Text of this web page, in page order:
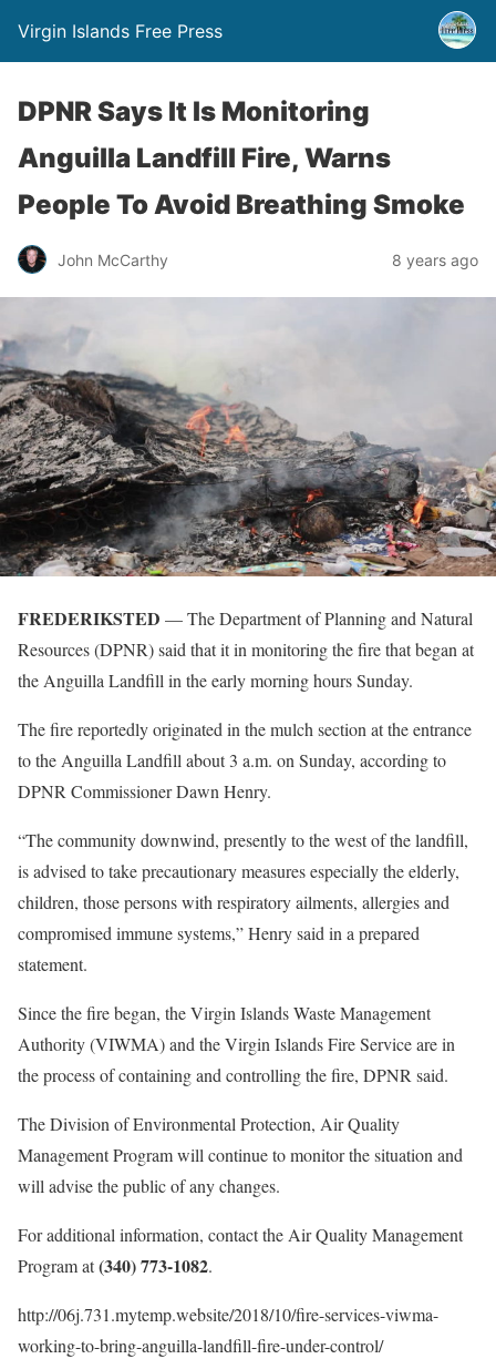
Virgin Islands Free Press
DPNR Says It Is Monitoring
Anguilla Landfill Fire, Warns
People To Avoid Breathing Smoke
John McCarthy 8 years ago
FREDERIKSTED — The Department of Planning and Natural
Resources (DPNR) said that it in monitoring the fire that began at
the Anguilla Landfill in the early morning hours Sunday.
The fire reportedly originated in the mulch section at the entrance
to the Anguilla Landfill about 3 a.m. on Sunday, according to
DPNR Commissioner Dawn Henry.
“The community downwind, presently to the west of the landfill,
is advised to take precautionary measures especially the elderly,
children, those persons with respiratory ailments, allergies and
compromised immune systems,” Henry said in a prepared
statement.
Since the fire began, the Virgin Islands Waste Management
Authority (VIWMA) and the Virgin Islands Fire Service are in
the process of containing and controlling the fire, DPNR said.
The Division of Environmental Protection, Air Quality
Management Program will continue to monitor the situation and
will advise the public of any changes.
For additional information, contact the Air Quality Management
Program at(340) 773-1082.
http://06j.731.mytemp.website/2018/10/fire-services-viwma-
working-to-bring-anguilla-landfill-fire-under-control/